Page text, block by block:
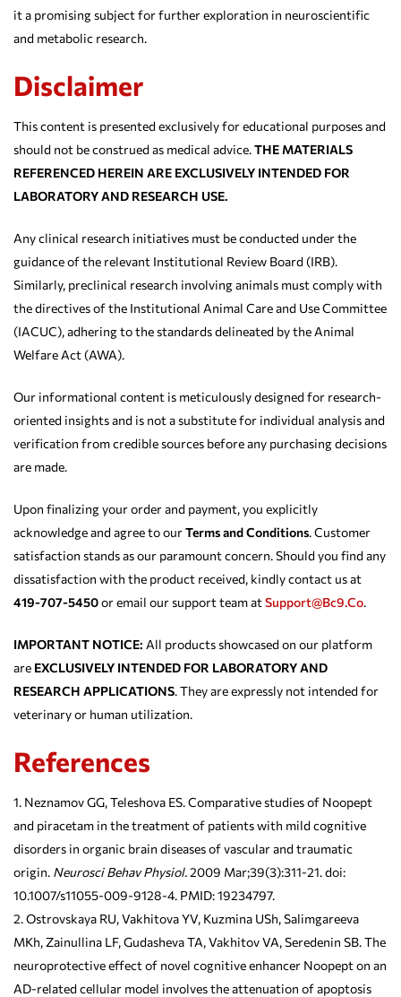
it a promising subject for further exploration in neuroscientific
and metabolic research.
Disclaimer
This content is presented exclusively for educational purposes and
should not be construed as medical advice.THE MATERIALS
REFERENCED HEREIN ARE EXCLUSIVELY INTENDED FOR
LABORATORY AND RESEARCH USE.
Any clinical research initiatives must be conducted under the
guidance of the relevant Institutional Review Board (IRB).
Similarly, preclinical research involving animals must comply with
the directives of the Institutional Animal Care and Use Committee
(IACUC), adhering to the standards delineated by the Animal
Welfare Act (AWA).
Our informational content is meticulously designed for research-
oriented insights and is not a substitute for individual analysis and
verification from credible sources before any purchasing decisions
are made.
Upon finalizing your order and payment, you explicitly
acknowledge and agree to ourTerms and Conditions. Customer
satisfaction stands as our paramount concern. Should you find any
dissatisfaction with the product received, kindly contact us at
419-707-5450or email our support team atSupport@bc9.co.
IMPORTANT NOTICE: All products showcased on our platform
are EXCLUSIVELY INTENDED FOR LABORATORY AND
RESEARCH APPLICATIONS. They are expressly not intended for
veterinary or human utilization.
References
Neznamov GG, Teleshova ES. Comparative studies of Noopept
and piracetam in the treatment of patients with mild cognitive
disorders in organic brain diseases of vascular and traumatic
origin. Neurosci Behav Physiol.2009 Mar;39(3):311-21. doi:
10.1007/s11055-009-9128-4. PMID: 19234797.
Ostrovskaya RU, Vakhitova YV, Kuzmina USh, Salimgareeva
MKh, Zainullina LF, Gudasheva TA, Vakhitov VA, Seredenin SB. The
neuroprotective effect of novel cognitive enhancer Noopept on an
AD-related cellular model involves the attenuation of apoptosis